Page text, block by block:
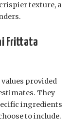
texture, a
Frittata
provided
They
ingredients
to include.